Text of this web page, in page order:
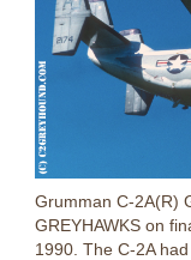
Grumman C-2A(R)
GREYHAWKS on
1990. The C-2A